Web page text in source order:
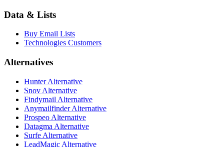
Data & Lists
Buy Email Lists
Technologies Customers
Alternatives
Hunter Alternative
Snov Alternative
Findymail Alternative
Anymailfinder Alternative
Prospeo Alternative
Datagma Alternative
Surfe Alternative
LeadMagic Alternative